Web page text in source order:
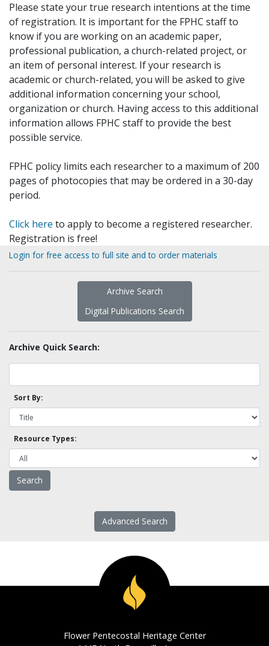
Please state your true research intentions at the time
of registration. It is important for the FPHC staff to
know if you are working on an academic paper,
professional publication, a church-related project, or
an item of personal interest. If your research is
academic or church-related, you will be asked to give
additional information concerning your school,
organization or church. Having access to this additional
information allows FPHC staff to provide the best
possible service.
FPHC policy limits each researcher to a maximum of 200
pages of photocopies that may be ordered in a 30-day
period.
Click here to apply to become a registered researcher.
Registration is free!
Login for free access to full site and to order materials
Archive Search
Digital Publications Search
Archive Quick Search:
Sort By:
Resource Types:
Advanced Search
Flower Pentecostal Heritage Center